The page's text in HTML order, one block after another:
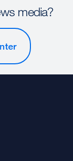
media?